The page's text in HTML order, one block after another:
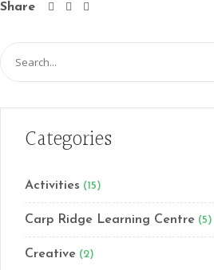
Share
Search
for:
Categories
Activities (15)
Carp Ridge Learning Centre (5)
Creative (2)